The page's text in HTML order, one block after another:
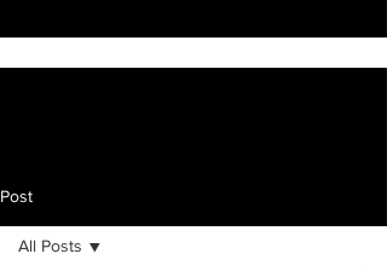
Post
All Posts